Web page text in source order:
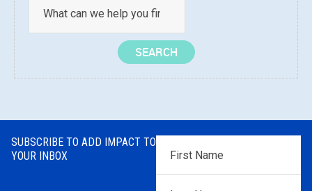
SUBSCRIBE TO ADD IMPACT TO
YOUR INBOX
First
Name*